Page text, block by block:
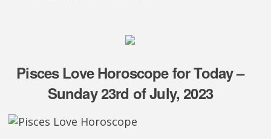
Pisces Love Horoscope for Today –
Sunday 23rd of July, 2023